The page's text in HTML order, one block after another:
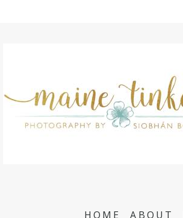
HOME ABOUT